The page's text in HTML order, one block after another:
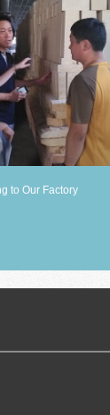
to Our Factory